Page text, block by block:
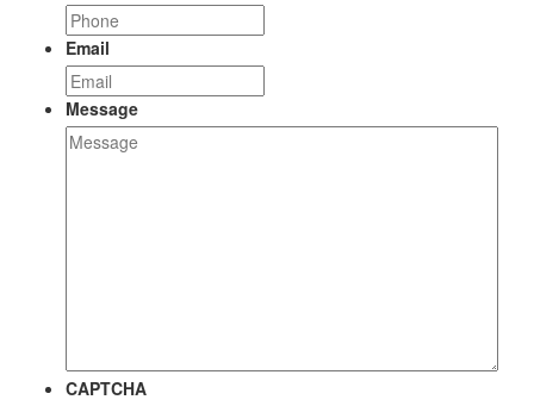
Email
Message
CAPTCHA